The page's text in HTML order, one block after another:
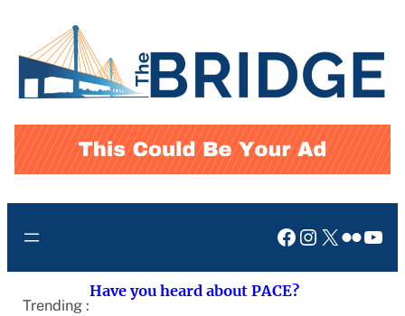
content
Facebook
Instagram
X Flickr
Trending :
Have you heard about PACE?